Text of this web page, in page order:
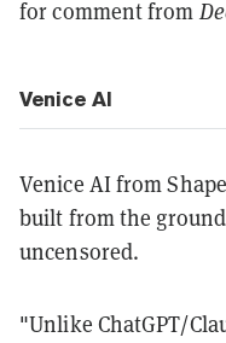
for comment from
Venice AI
Venice AI from
built from the
uncensored.
"Unlike ChatGPT/